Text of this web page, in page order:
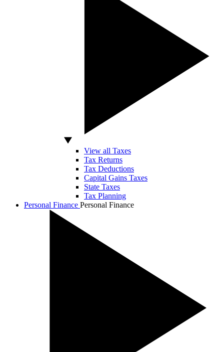
View all Taxes
Tax Returns
Tax Deductions
Capital Gains Taxes
State Taxes
Tax Planning
Personal Finance Personal Finance